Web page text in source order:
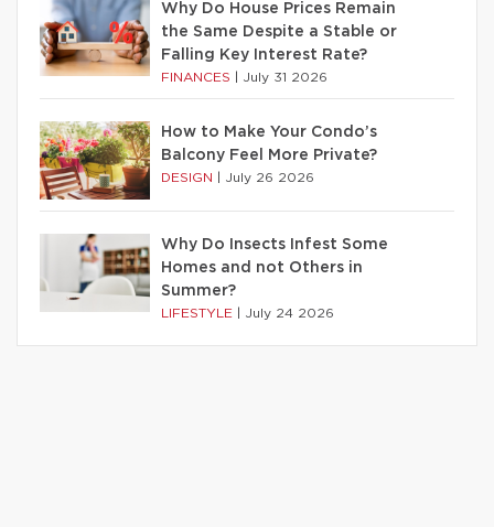
Why Do House Prices Remain
the Same Despite a Stable or
Falling Key Interest Rate?
FINANCES July 31 2026
How to Make Your Condo’s
Balcony Feel More Private?
DESIGN July 26 2026
Why Do Insects Infest Some
Homes and not Others in
Summer?
LIFESTYLE July 24 2026